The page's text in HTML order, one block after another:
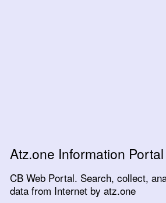
Atz.one Information Portal
CB Web Portal. Search, collect,
data from Internet by atz.one